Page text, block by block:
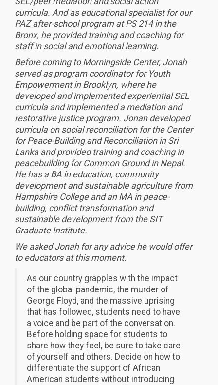
curricula. And as educational specialist for our
PAZ after-school program at PS 214 in the
Bronx, he provided training and coaching for
staff in social and emotional learning.
Before coming to Morningside Center, Jonah
served as program coordinator for Youth
Empowerment in Brooklyn, where he
developed and implemented experiential SEL
curricula and implemented a mediation and
restorative justice program. Jonah developed
curricula on social reconciliation for the Center
for Peace-Building and Reconciliation in Sri
Lanka and provided training and coaching in
peacebuilding for Common Ground in Nepal.
He has a BA in education, community
development and sustainable agriculture from
Hampshire College and an MA in peace-
building, conflict transformation and
sustainable development from the SIT
Graduate Institute.
We asked Jonah for any advice he would offer
to educators at this moment.
As our country grapples with the impact
of the global pandemic, the murder of
George Floyd, and the massive uprising
that has followed, students need to have
a voice and be part of the conversation.
Before holding space for students to
share how they feel, be sure to take care
of yourself and others. Decide on how to
differentiate the support of African
American students without introducing